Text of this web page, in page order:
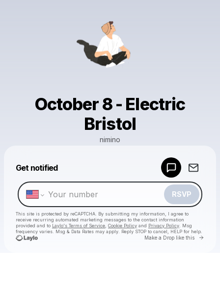
October 8 - Electric
Bristol
nimino
Get notified
RSVP
This site is protected by reCAPTCHA. By submitting my information, I agree to
receive recurring automated marketing messages to the contact information
provided and to Laylo's Terms of Service Cookie Policy and Privacy Policy . Msg
frequency varies. Msg & Data Rates may apply. Reply STOP to cancel, HELP for help.
Make a Drop like this Go